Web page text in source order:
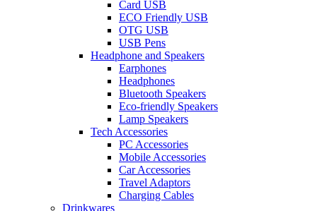
Card USB
ECO Friendly USB
OTG USB
USB Pens
Headphone and Speakers
Earphones
Headphones
Bluetooth Speakers
Eco-friendly Speakers
Lamp Speakers
Tech Accessories
PC Accessories
Mobile Accessories
Car Accessories
Travel Adaptors
Charging Cables
Drinkwares